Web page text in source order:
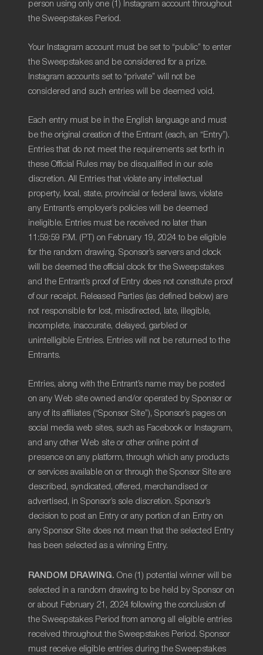
person using only one (1) Instagram account throughout
the Sweepstakes Period.
Your Instagram account must be set to “public” to enter
the Sweepstakes and be considered for a prize.
Instagram accounts set to “private” will not be
considered and such entries will be deemed void.
Each entry must be in the English language and must
be the original creation of the Entrant (each, an “Entry”).
Entries that do not meet the requirements set forth in
these Official Rules may be disqualified in our sole
discretion. All Entries that violate any intellectual
property, local, state, provincial or federal laws, violate
any Entrant’s employer’s policies will be deemed
ineligible. Entries must be received no later than
11:59:59 P.M. (PT) on February 19, 2024 to be eligible
for the random drawing. Sponsor’s servers and clock
will be deemed the official clock for the Sweepstakes
and the Entrant’s proof of Entry does not constitute proof
of our receipt. Released Parties (as defined below) are
not responsible for lost, misdirected, late, illegible,
incomplete, inaccurate, delayed, garbled or
unintelligible Entries. Entries will not be returned to the
Entrants.
Entries, along with the Entrant’s name may be posted
on any Web site owned and/or operated by Sponsor or
any of its affiliates (“Sponsor Site”), Sponsor’s pages on
social media web sites, such as Facebook or Instagram,
and any other Web site or other online point of
presence on any platform, through which any products
or services available on or through the Sponsor Site are
described, syndicated, offered, merchandised or
advertised, in Sponsor’s sole discretion. Sponsor’s
decision to post an Entry or any portion of an Entry on
any Sponsor Site does not mean that the selected Entry
has been selected as a winning Entry.
RANDOM DRAWING. One (1) potential winner will be
selected in a random drawing to be held by Sponsor on
or about February 21, 2024 following the conclusion of
the Sweepstakes Period from among all eligible entries
received throughout the Sweepstakes Period. Sponsor
must receive eligible entries during the Sweepstakes